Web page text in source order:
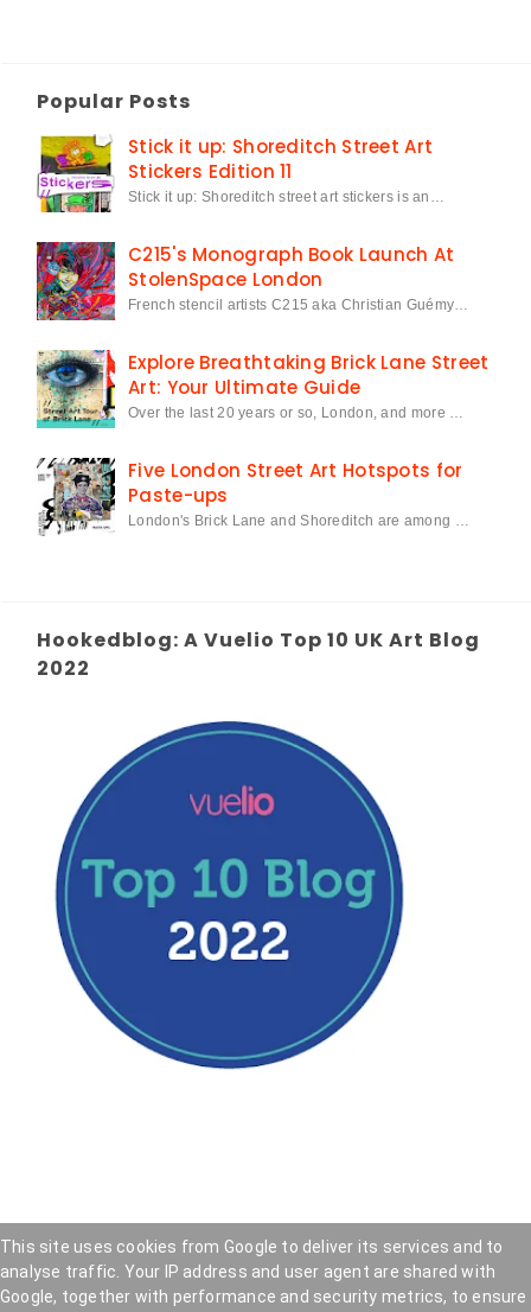
Popular Posts
Stick it up: Shoreditch Street Art
Stickers Edition 11
Stick it up: Shoreditch street art stickers is an…
C215's Monograph Book Launch At
StolenSpace London
French stencil artists C215 aka Christian Guémy…
Explore Breathtaking Brick Lane Street
Art: Your Ultimate Guide
Over the last 20 years or so, London, and more …
Five London Street Art Hotspots for
Paste-ups
London's Brick Lane and Shoreditch are among …
Hookedblog: A Vuelio Top 10 UK Art Blog
2022
Hookedblog - Street Art from London and beyond —
This site uses cookies from Google to deliver its services and to
analyse traffic. Your IP address and user agent are shared with
Google, together with performance and security metrics, to ensure